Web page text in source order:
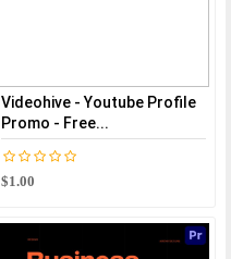
Videohive - Youtube Profile
Promo - Free...
$1.00